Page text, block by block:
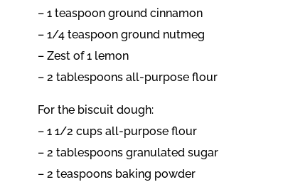
– 1 teaspoon ground cinnamon
– 1/4 teaspoon ground nutmeg
– Zest of 1 lemon
– 2 tablespoons all-purpose flour
For the biscuit dough:
– 1 1/2 cups all-purpose flour
– 2 tablespoons granulated sugar
– 2 teaspoons baking powder